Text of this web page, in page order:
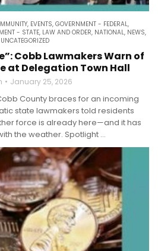
, EVENTS, GOVERNMENT - FEDERAL,
- STATE, LAW AND ORDER, NATIONAL, NEWS,
UNCATEGORIZED
Cobb Lawmakers Warn of
at Delegation Town Hall
January 25, 2026
County braces for an incoming
state lawmakers told residents
force is already here—and it has
the weather. Spotlight ...